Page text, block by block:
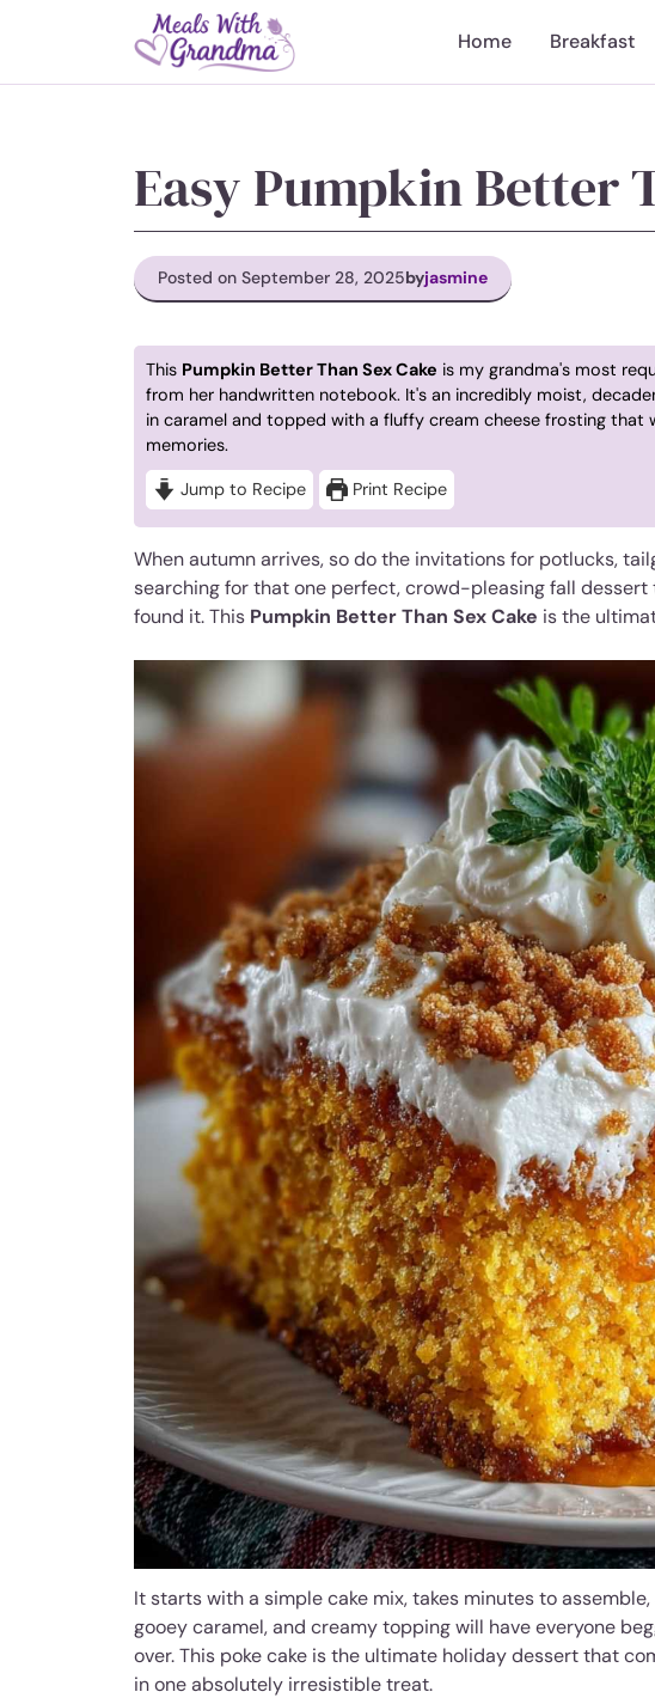
Home Breakfast
Easy Pumpkin Better
Posted on September 28, 2025byjasmine
This Pumpkin Better Than Sex Cake is my grandma's most
from her handwritten notebook. It's an incredibly moist,
in caramel and topped with a fluffy cream cheese frosting that
memories.
Jump to Recipe Print Recipe
When autumn arrives, so do the invitations for potlucks,
searching for that one perfect, crowd-pleasing fall dessert
found it. This Pumpkin Better Than Sex Cake is the
It starts with a simple cake mix, takes minutes to
gooey caramel, and creamy topping will have everyone
over. This poke cake is the ultimate holiday dessert that
in one absolutely irresistible treat.